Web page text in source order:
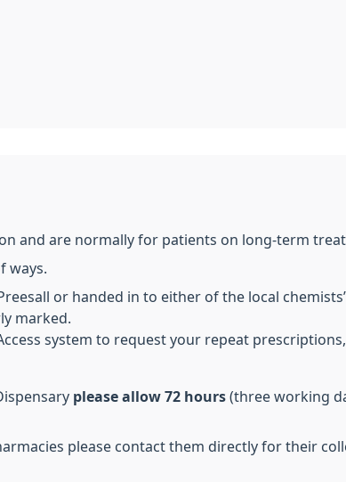
and are normally for patients on long-term
ways.
or handed in to either of the local
marked.
system to request your repeat prescriptions,
please allow 72 hours (three working
please contact them directly for their